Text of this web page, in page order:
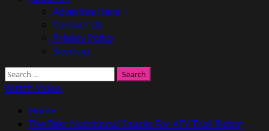
Advertise Here
Contact Us
Privacy Policy
Sitemap
Search
for:
Watch Video
Home
The Best Nutritional Snacks For ATV Trail Riding